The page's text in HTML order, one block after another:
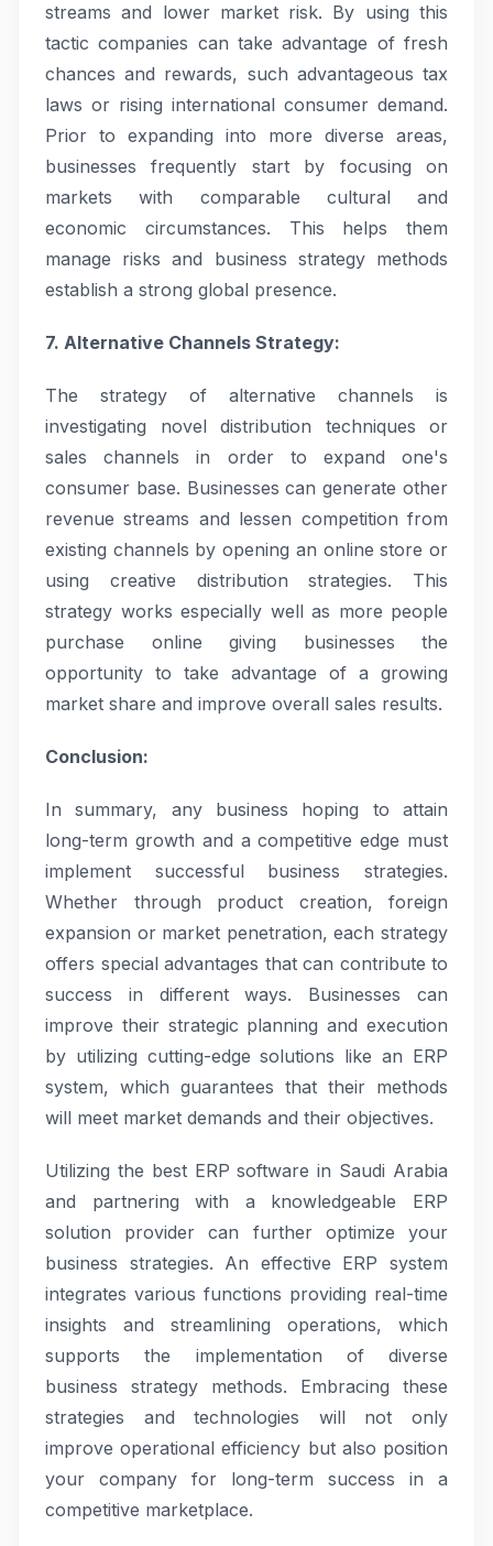
streams and lower market risk. By using this
tactic companies can take advantage of fresh
chances and rewards, such advantageous tax
laws or rising international consumer demand.
Prior to expanding into more diverse areas,
businesses frequently start by focusing on
markets with comparable cultural and
economic circumstances. This helps them
manage risks and business strategy methods
establish a strong global presence.
7. Alternative Channels Strategy:
The strategy of alternative channels is
investigating novel distribution techniques or
sales channels in order to expand one's
consumer base. Businesses can generate other
revenue streams and lessen competition from
existing channels by opening an online store or
using creative distribution strategies. This
strategy works especially well as more people
purchase online giving businesses the
opportunity to take advantage of a growing
market share and improve overall sales results.
Conclusion:
In summary, any business hoping to attain
long-term growth and a competitive edge must
implement successful business strategies.
Whether through product creation, foreign
expansion or market penetration, each strategy
offers special advantages that can contribute to
success in different ways. Businesses can
improve their strategic planning and execution
by utilizing cutting-edge solutions like an ERP
system, which guarantees that their methods
will meet market demands and their objectives.
Utilizing the best ERP software in Saudi Arabia
and partnering with a knowledgeable ERP
solution provider can further optimize your
business strategies. An effective ERP system
integrates various functions providing real-time
insights and streamlining operations, which
supports the implementation of diverse
business strategy methods. Embracing these
strategies and technologies will not only
improve operational efficiency but also position
your company for long-term success in a
competitive marketplace.